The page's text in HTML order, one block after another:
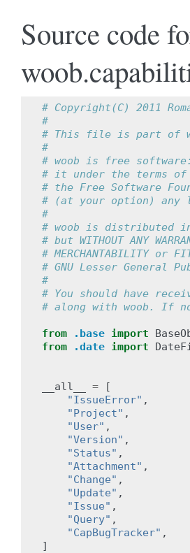
Source code
# Copyright(C) 2011
#
# This file is part of
#
# woob is free
# it under the terms of
# the Free Software
# (at your option) any
#
# woob is distributed
# but WITHOUT ANY
# MERCHANTABILITY or
# GNU Lesser General
#
# You should have
# along with woob. If
from .base import
from
.date import
__all__ =
[
"IssueError" ,
"Project" ,
"User" ,
"Version" ,
"Status" ,
"Attachment" ,
"Change" ,
"Update" ,
"Issue" ,
"Query" ,
"CapBugTracker" ,
]